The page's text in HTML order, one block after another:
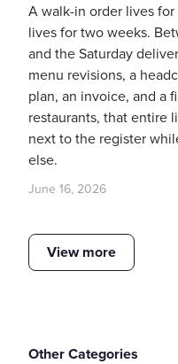
A walk-in order lives
lives for two weeks.
and the Saturday
menu revisions, a
plan, an invoice, and a
restaurants, that entire
next to the register
else.
June 16, 2026
View more
Other Categories